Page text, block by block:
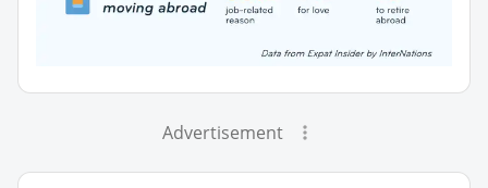
Advertisement